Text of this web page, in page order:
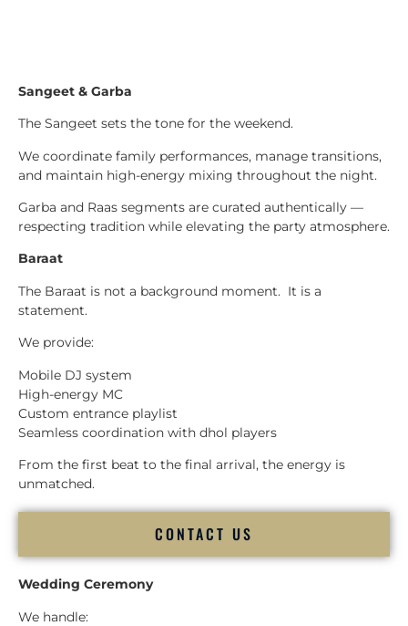
Sangeet & Garba
The Sangeet sets the tone for the weekend.
We coordinate family performances, manage transitions,
and maintain high-energy mixing throughout the night.
Garba and Raas segments are curated authentically —
respecting tradition while elevating the party atmosphere.
Baraat
The Baraat is not a background moment. It is a
statement.
We provide:
Mobile DJ system
High-energy MC
Custom entrance playlist
Seamless coordination with dhol players
From the first beat to the final arrival, the energy is
unmatched.
CONTACT US
Wedding Ceremony
We handle: